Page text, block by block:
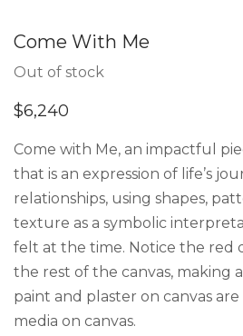
Come With Me
Out of stock
$6,240
Come with Me, an impactful
that is an expression of life’s
relationships, using shapes,
texture as a symbolic
felt at the time. Notice the red
the rest of the canvas, making
paint and plaster on canvas
media on canvas.